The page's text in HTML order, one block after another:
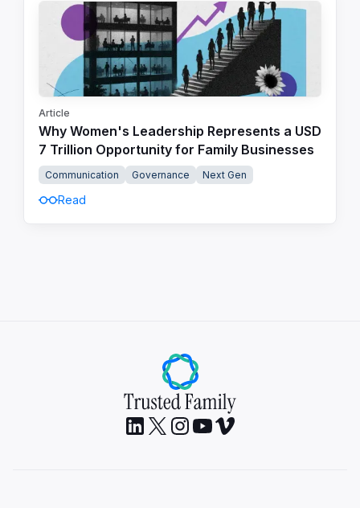
Article
Why Women's Leadership Represents a USD
7 Trillion Opportunity for Family Businesses
Communication Governance Next Gen
Read